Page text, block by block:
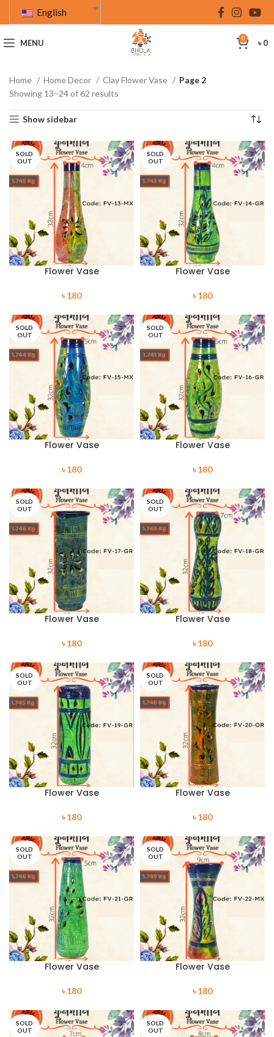
English
MENU 0 ৳0
Home Home Decor Clay Flower Vase
Page 2
Showing 13–24 of 62 results
Show sidebar
SOLD
OUT
Flower Vase
৳180
SOLD
OUT
Flower Vase
৳180
SOLD
OUT
Flower Vase
৳180
SOLD
OUT
Flower Vase
৳180
SOLD
OUT
Flower Vase
৳180
SOLD
OUT
Flower Vase
৳180
SOLD
OUT
Flower Vase
৳180
SOLD
OUT
Flower Vase
৳180
SOLD
OUT
Flower Vase
৳180
SOLD
OUT
Flower Vase
৳180
SOLD
OUT
SOLD
OUT